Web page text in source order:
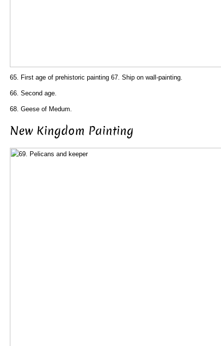
65. First age of prehistoric painting 67. Ship on wall-painting.
66. Second age.
68. Geese of Medum.
New Kingdom Painting